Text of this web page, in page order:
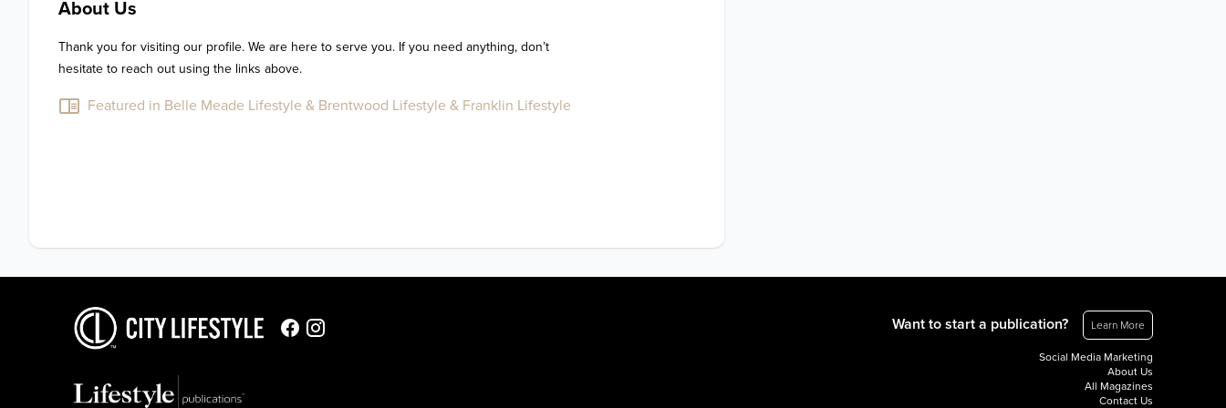
About Us
Thank you for visiting our profile. We are here to serve you. If you need anything, don’t
hesitate to reach out using the links above.
Featured in Belle Meade Lifestyle & Brentwood Lifestyle & Franklin Lifestyle
Want to start a publication? Learn More
Social Media Marketing
About Us
All Magazines
Contact Us